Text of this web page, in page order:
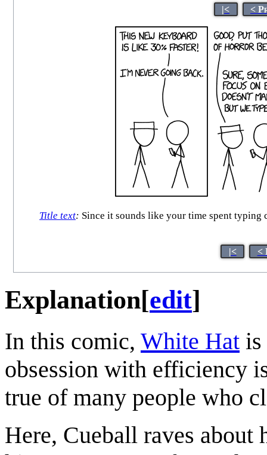
|< <
Title text: Since it sounds like your time spent
|< <
Explanation[edit]
In this comic, White Hat
obsession with efficiency
true of many people who
Here, Cueball raves